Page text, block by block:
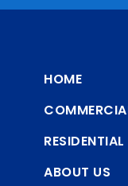
HOME
RESIDENTIAL
ABOUT US